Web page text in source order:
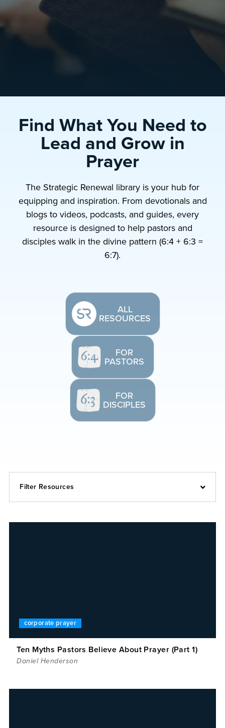
Find What You Need to
Lead and Grow in
Prayer
The Strategic Renewal library is your hub for
equipping and inspiration. From devotionals and
blogs to videos, podcasts, and guides, every
resource is designed to help pastors and
disciples walk in the divine pattern (6:4 + 6:3 =
6:7).
ALL
RESOURCES
FOR
PASTORS
FOR
DISCIPLES
Filter Resources
corporate prayer
Ten Myths Pastors Believe About Prayer (Part 1)
Daniel Henderson